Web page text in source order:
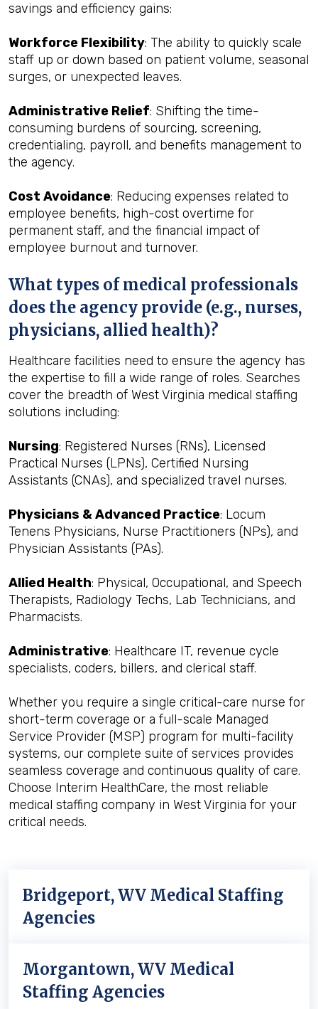
savings and efficiency gains:
Workforce Flexibility: The ability to quickly scale
staff up or down based on patient volume, seasonal
surges, or unexpected leaves.
Administrative Relief: Shifting the time-
consuming burdens of sourcing, screening,
credentialing, payroll, and benefits management to
the agency.
Cost Avoidance: Reducing expenses related to
employee benefits, high-cost overtime for
permanent staff, and the financial impact of
employee burnout and turnover.
What types of medical professionals
does the agency provide (e.g., nurses,
physicians, allied health)?
Healthcare facilities need to ensure the agency has
the expertise to fill a wide range of roles. Searches
cover the breadth of West Virginia medical staffing
solutions including:
Nursing: Registered Nurses (RNs), Licensed
Practical Nurses (LPNs), Certified Nursing
Assistants (CNAs), and specialized travel nurses.
Physicians & Advanced Practice: Locum
Tenens Physicians, Nurse Practitioners (NPs), and
Physician Assistants (PAs).
Allied Health: Physical, Occupational, and Speech
Therapists, Radiology Techs, Lab Technicians, and
Pharmacists.
Administrative: Healthcare IT, revenue cycle
specialists, coders, billers, and clerical staff.
Whether you require a single critical-care nurse for
short-term coverage or a full-scale Managed
Service Provider (MSP) program for multi-facility
systems, our complete suite of services provides
seamless coverage and continuous quality of care.
Choose Interim HealthCare, the most reliable
medical staffing company in West Virginia for your
critical needs.
Bridgeport, WV Medical Staffing
Agencies
Morgantown, WV Medical
Staffing Agencies